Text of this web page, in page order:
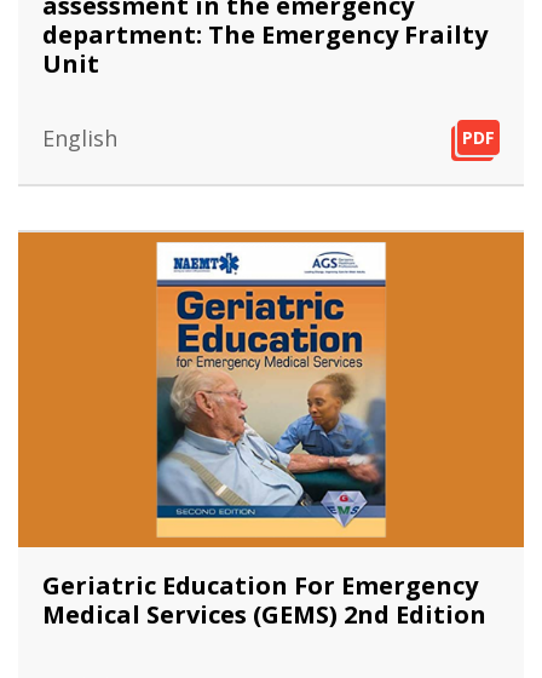
department: The Emergency Frailty
Unit
English PDF
PDF
PDF
Geriatric Education For Emergency
Medical Services (GEMS) 2nd Edition